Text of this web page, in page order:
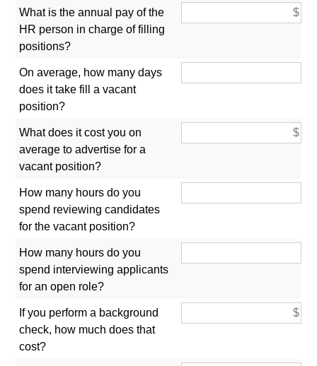
What is the annual pay of the
HR person in charge of filling
positions?
On average, how many days
does it take fill a vacant
position?
What does it cost you on
average to advertise for a
vacant position?
How many hours do you
spend reviewing candidates
for the vacant position?
How many hours do you
spend interviewing applicants
for an open role?
If you perform a background
check, how much does that
cost?